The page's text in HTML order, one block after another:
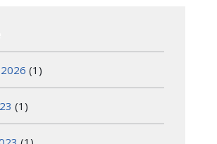
(1)
(1)